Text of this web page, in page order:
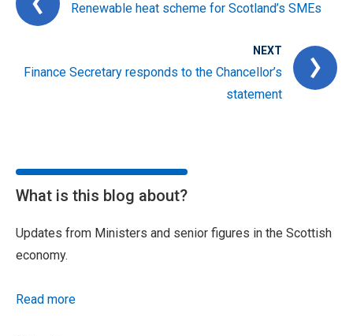
Renewable heat scheme for Scotland’s SMEs
NEXT
Finance Secretary responds to the Chancellor’s
statement
What is this blog about?
Updates from Ministers and senior figures in the Scottish
economy.
Read more